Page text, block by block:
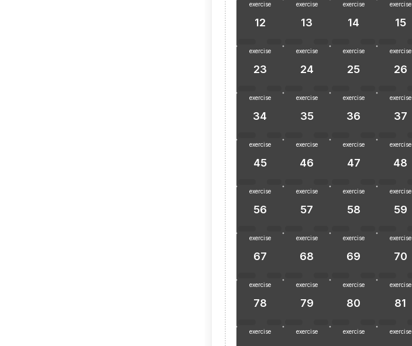
exercise
12
exercise
13
exercise
14
exercise
15
exercise
23
exercise
24
exercise
25
exercise
26
exercise
34
exercise
35
exercise
36
exercise
37
exercise
45
exercise
46
exercise
47
exercise
48
exercise
56
exercise
57
exercise
58
exercise
59
exercise
67
exercise
68
exercise
69
exercise
70
exercise
78
exercise
79
exercise
80
exercise
81
exercise exercise exercise exercise